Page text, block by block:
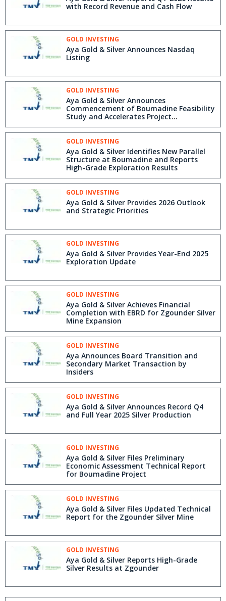
with Record Revenue and Cash Flow
GOLD INVESTING
Aya Gold & Silver Announces Nasdaq
Listing
GOLD INVESTING
Aya Gold & Silver Announces
Commencement of Boumadine Feasibility
Study and Accelerates Project
Development
GOLD INVESTING
Aya Gold & Silver Identifies New Parallel
Structure at Boumadine and Reports
High-Grade Exploration Results
GOLD INVESTING
Aya Gold & Silver Provides 2026 Outlook
and Strategic Priorities
GOLD INVESTING
Aya Gold & Silver Provides Year-End 2025
Exploration Update
GOLD INVESTING
Aya Gold & Silver Achieves Financial
Completion with EBRD for Zgounder Silver
Mine Expansion
GOLD INVESTING
Aya Announces Board Transition and
Secondary Market Transaction by
Insiders
GOLD INVESTING
Aya Gold & Silver Announces Record Q4
and Full Year 2025 Silver Production
GOLD INVESTING
Aya Gold & Silver Files Preliminary
Economic Assessment Technical Report
for Boumadine Project
GOLD INVESTING
Aya Gold & Silver Files Updated Technical
Report for the Zgounder Silver Mine
GOLD INVESTING
Aya Gold & Silver Reports High-Grade
Silver Results at Zgounder